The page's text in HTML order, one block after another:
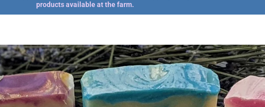
products available at the farm.